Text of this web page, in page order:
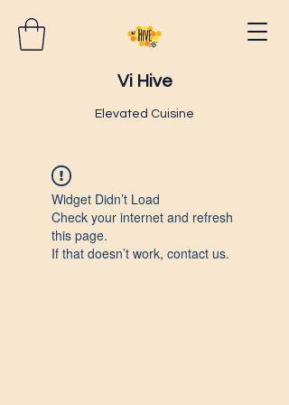
Vi Hive
Elevated Cuisine
Widget Didn’t Load
Check your internet and refresh
this page.
If that doesn’t work, contact us.